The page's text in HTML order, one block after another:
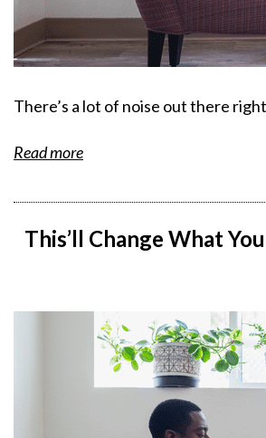
There’s a lot of noise out there
Read more
This’ll Change What